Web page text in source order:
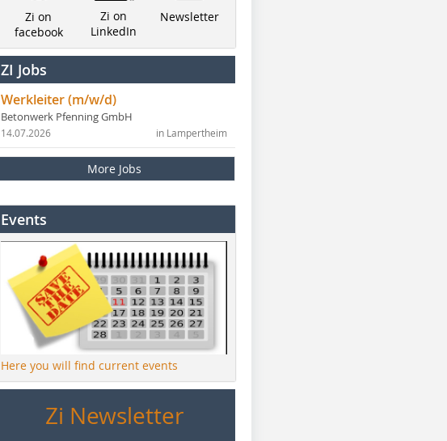
Zi on
facebook
Zi on
LinkedIn
Newsletter
ZI Jobs
Werkleiter (m/w/d)
Betonwerk Pfenning GmbH
in Lampertheim
14.07.2026
More Jobs
Events
Here you will find current events
Zi Newsletter